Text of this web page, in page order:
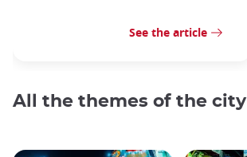
See the article
All the themes of the city